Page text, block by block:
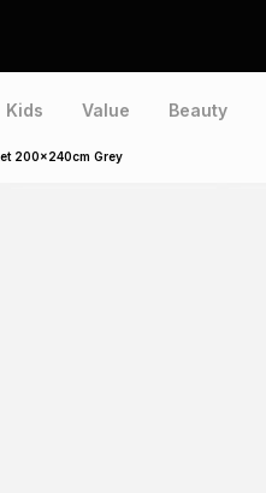
Kids Value Beauty
200x240cm Grey